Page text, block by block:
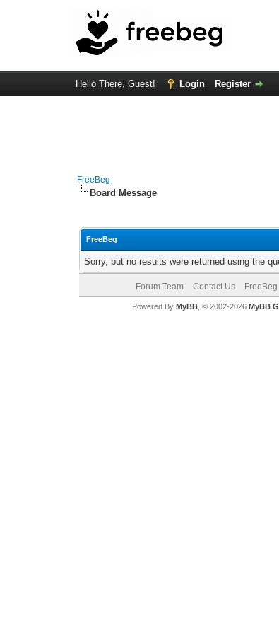
Hello There, Guest! Login Register
FreeBeg
Board Message
FreeBeg
Sorry, but no results were returned using the
Forum Team Contact Us FreeBeg
Powered By MyBB, © 2002-2026 MyBB